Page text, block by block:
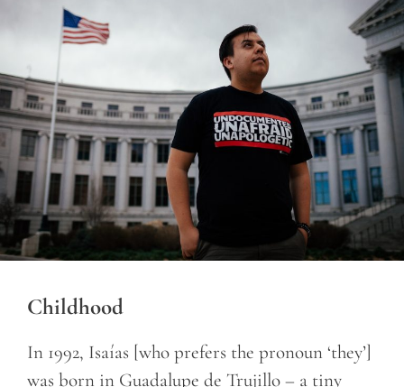
Childhood
In 1992, Isaías [who prefers the pronoun ‘they’]
was born in Guadalupe de Trujillo – a tiny